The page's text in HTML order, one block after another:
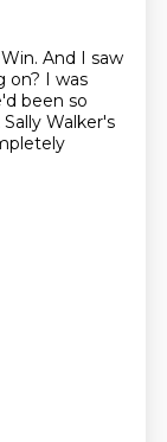
And I saw
on? I was
been so
Walker's